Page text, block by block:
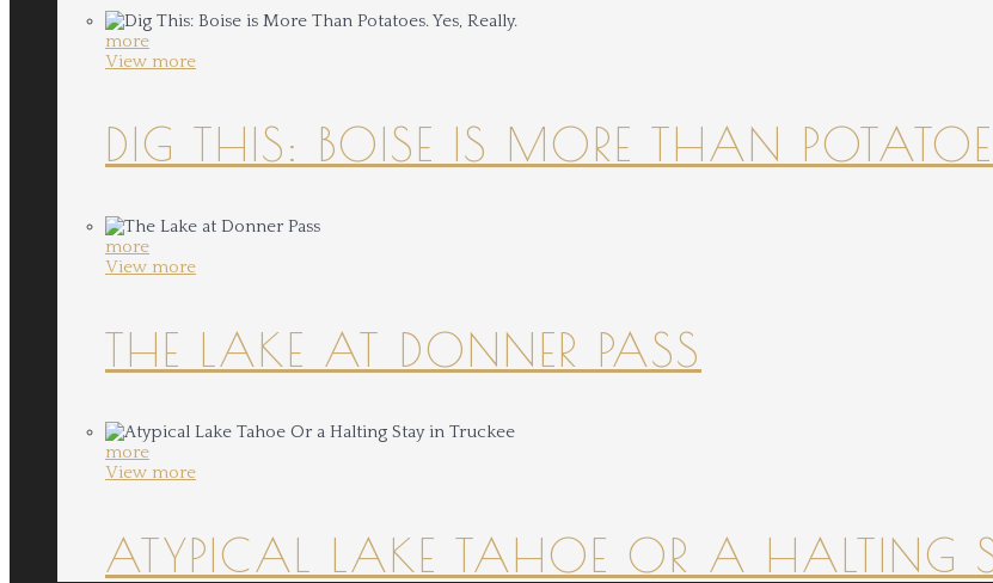
more
View more
DIG THIS: BOISE IS MORE THAN
more
View more
THE LAKE AT DONNER PASS
more
View more
ATYPICAL LAKE TAHOE OR A HALTING